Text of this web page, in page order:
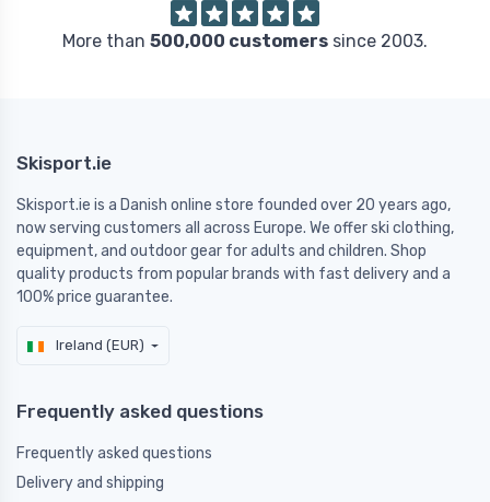
More than 500,000 customers since 2003.
Skisport.ie
Skisport.ie is a Danish online store founded over 20 years ago,
now serving customers all across Europe. We offer ski clothing,
equipment, and outdoor gear for adults and children. Shop
quality products from popular brands with fast delivery and a
100% price guarantee.
Ireland (EUR)
Frequently asked questions
Frequently asked questions
Delivery and shipping